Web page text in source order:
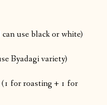
use black or white)
Byadagi variety)
for roasting + 1 for